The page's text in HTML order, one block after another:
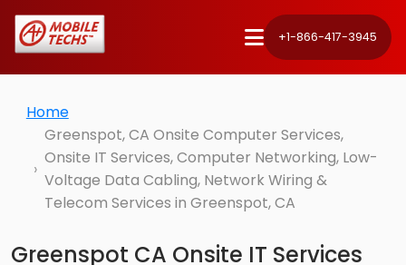
+1-866-417-3945
Home
Greenspot, CA Onsite Computer Services,
Onsite IT Services, Computer Networking, Low-
Voltage Data Cabling, Network Wiring &
Telecom Services in Greenspot, CA
Greenspot CA Onsite IT Services